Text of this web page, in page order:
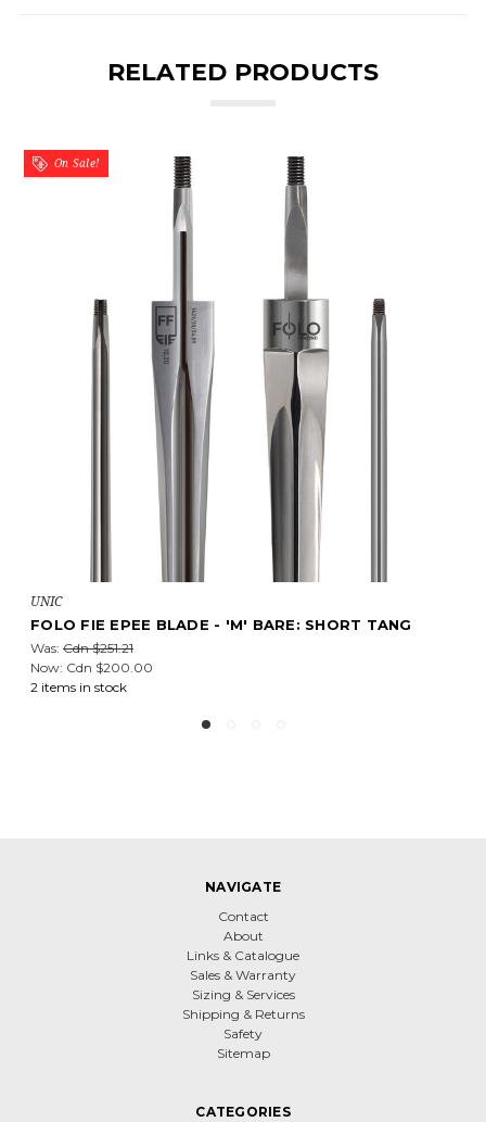
RELATED PRODUCTS
UNIC FIE EPEE BLADE - MEDIUM: TITANIUM
Cdn $348.04
16 items in stock
NAVIGATE
Contact
About
Links & Catalogue
Sales & Warranty
Sizing & Services
Shipping & Returns
Safety
Sitemap
CATEGORIES